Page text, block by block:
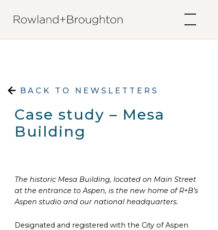
BACK TO NEWSLETTERS
Case study – Mesa
Building
The historic Mesa Building, located on Main Street
at the entrance to Aspen, is the new home of R+B’s
Aspen studio and our national headquarters.
Designated and registered with the City of Aspen